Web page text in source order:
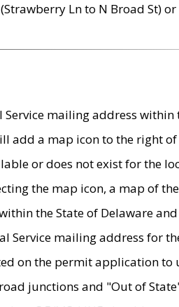
Ln to N Broad St)
mailing address
a map icon to the right of
or does not exist for the
the map icon, a map of
the State of Delaware and
mailing address for
on the permit application to
junctions and "Out of